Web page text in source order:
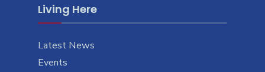
Living Here
Latest News
Events